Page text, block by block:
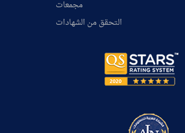
مجمعات
التحقق من الشهادات